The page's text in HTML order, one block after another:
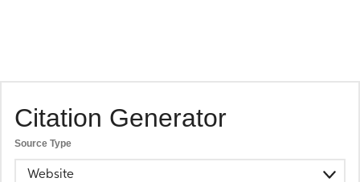
Citation Generator
Source Type
Website